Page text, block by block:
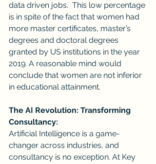
data driven jobs.  This low percentage
is in spite of the fact that women had
more master certificates, master’s
degrees and doctoral degrees
granted by US institutions in the year
2019. A reasonable mind would
conclude that women are not inferior
in educational attainment.
The AI Revolution: Transforming
Consultancy:
Artificial Intelligence is a game-
changer across industries, and
consultancy is no exception. At Key